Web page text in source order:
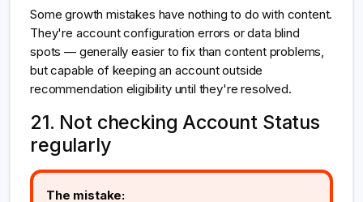
Some growth mistakes have nothing to do with content.
They're account configuration errors or data blind
spots — generally easier to fix than content problems,
but capable of keeping an account outside
recommendation eligibility until they're resolved.
21. Not checking Account Status
regularly
The mistake: